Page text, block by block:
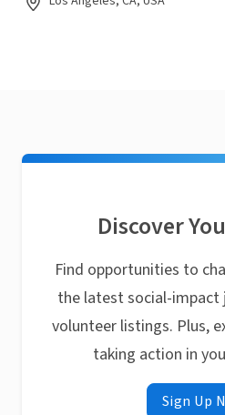
Discover
Find opportunities to
the latest social-impact
volunteer listings. Plus,
taking action in
Sign Up